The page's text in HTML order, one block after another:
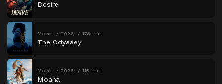
Desire
Movie 2026 173 min
The Odyssey
Movie 2026 115 min
Moana